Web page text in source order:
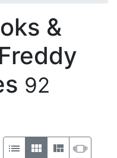
&
92
results to display per
View results as:
List GalleryMasonry